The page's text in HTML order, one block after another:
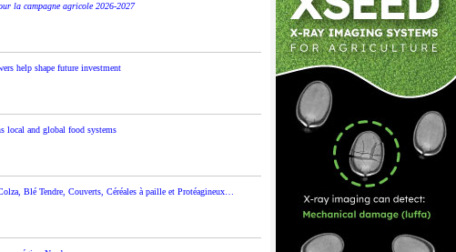
la campagne agricole 2026-2027
help shape future investment
local and global food systems
Blé Tendre, Couverts, Céréales à paille et Protéagineux…